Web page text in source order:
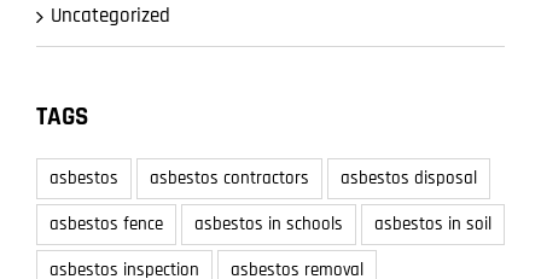
Uncategorized
TAGS
asbestos asbestos contractors
asbestos disposal
asbestos fence
asbestos in schools
asbestos in soil
asbestos inspection
asbestos removal